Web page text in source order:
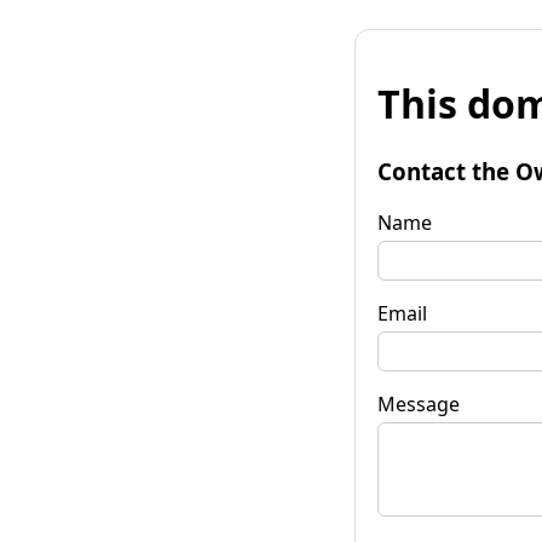
This
Contact the
Name
Email
Message